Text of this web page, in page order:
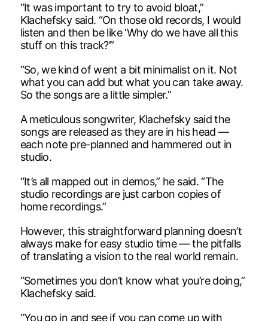
“It was important to try to avoid bloat,”
Klachefsky said. “On those old records, I would
listen and then be like ‘Why do we have all this
stuff on this track?’”
“So, we kind of went a bit minimalist on it. Not
what you can add but what you can take away.
So the songs are a little simpler.”
A meticulous songwriter, Klachefsky said the
songs are released as they are in his head —
each note pre-planned and hammered out in
studio.
“It’s all mapped out in demos,” he said. “The
studio recordings are just carbon copies of
home recordings.”
However, this straightforward planning doesn’t
always make for easy studio time — the pitfalls
of translating a vision to the real world remain.
“Sometimes you don’t know what you’re doing,”
Klachefsky said.
“You go in and see if you can come up with